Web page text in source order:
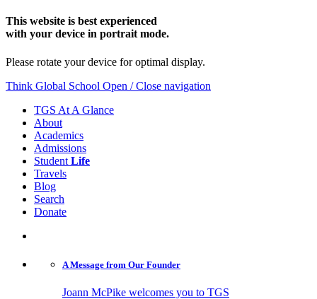
This website is best experienced
with your device in portrait mode.
Please rotate your device for optimal display.
Think Global School Open / Close navigation
TGS At A Glance
About
Academics
Admissions
Student Life
Travels
Blog
Search
Donate
A Message from Our Founder
Joann McPike welcomes you to TGS